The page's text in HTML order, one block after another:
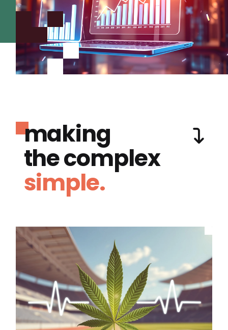
making
the complex
simple.